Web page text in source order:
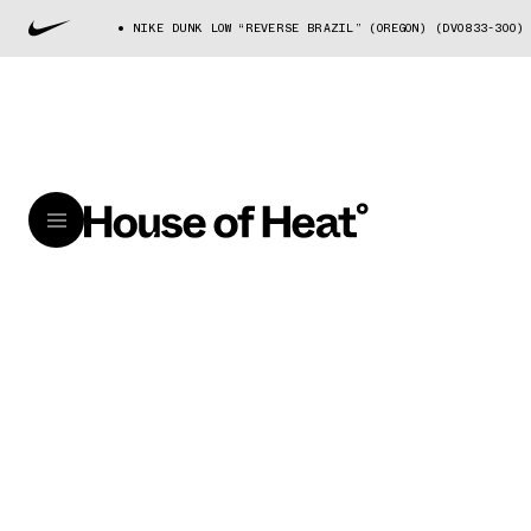
NIKE DUNK LOW “REVERSE BRAZIL” (OREGON) (DV0833-300)